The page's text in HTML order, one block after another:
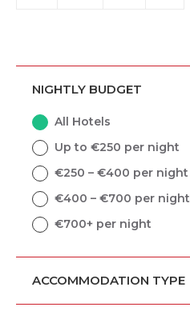
NIGHTLY BUDGET
All Hotels
Up to €250 per night
€250 – €400 per night
€400 – €700 per night
€700+ per night
ACCOMMODATION TYPE